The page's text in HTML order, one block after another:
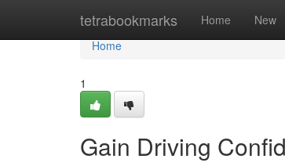
tetrabookmarks Home New
Home
Home
1
Gain Driving